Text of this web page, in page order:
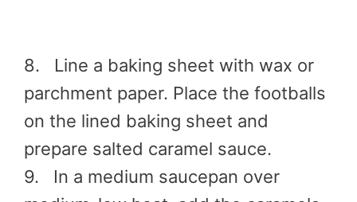
8. Line a baking sheet with wax or
parchment paper. Place the footballs
on the lined baking sheet and
prepare salted caramel sauce.
9. In a medium saucepan over